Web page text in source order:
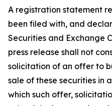
A registration statement
been filed with, and
Securities and Exchange
press release shall not
solicitation of an offer to
sale of these securities in
which such offer,